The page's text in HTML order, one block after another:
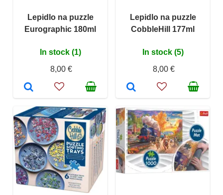
Lepidlo na puzzle
Eurographic 180ml
In stock (1)
8,00 €
Lepidlo na puzzle
CobbleHill 177ml
In stock (5)
8,00 €